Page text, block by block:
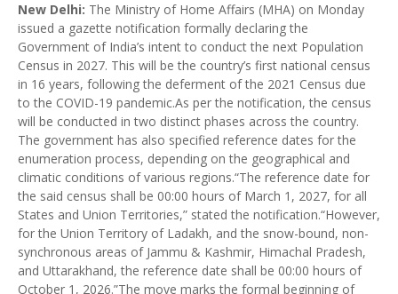
New Delhi: The Ministry of Home Affairs (MHA) on Monday
issued a gazette notification formally declaring the
Government of India’s intent to conduct the next Population
Census in 2027. This will be the country’s first national census
in 16 years, following the deferment of the 2021 Census due
to the COVID-19 pandemic.As per the notification, the census
will be conducted in two distinct phases across the country.
The government has also specified reference dates for the
enumeration process, depending on the geographical and
climatic conditions of various regions.“The reference date for
the said census shall be 00:00 hours of March 1, 2027, for all
States and Union Territories,” stated the notification.“However,
for the Union Territory of Ladakh, and the snow-bound, non-
synchronous areas of Jammu & Kashmir, Himachal Pradesh,
and Uttarakhand, the reference date shall be 00:00 hours of
October 1, 2026.”The move marks the formal beginning of